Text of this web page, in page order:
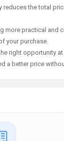
the total
practical and
your purchase.
right opportunity
a better price